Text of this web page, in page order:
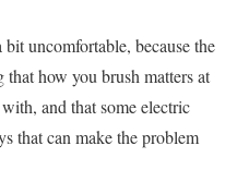
uncomfortable, because the
how you brush matters at
and that some electric
that can make the problem